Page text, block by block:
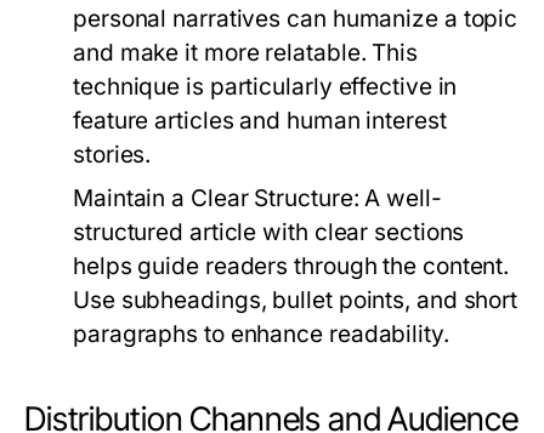
personal narratives can humanize a topic
and make it more relatable. This
technique is particularly effective in
feature articles and human interest
stories.
Maintain a Clear Structure: A well-
structured article with clear sections
helps guide readers through the content.
Use subheadings, bullet points, and short
paragraphs to enhance readability.
Distribution Channels and Audience